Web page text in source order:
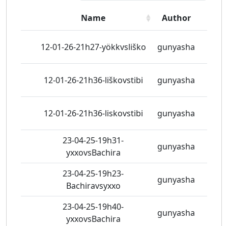
Name Author
12-01-26-21h27-yökkvsliško gunyasha
12-01-26-21h36-liškovstibi gunyasha
12-01-26-21h36-liskovstibi gunyasha
23-04-25-19h31-
yxxovsBachira
gunyasha
23-04-25-19h23-
Bachiravsyxxo
gunyasha
23-04-25-19h40-
yxxovsBachira
gunyasha